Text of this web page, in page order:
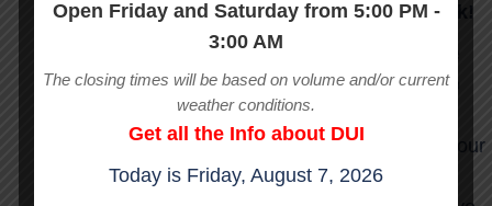
and you may put them and others at risk!
We do not want to charge you waiting time
but we do want to keep our commitment to
stay on schedule for all the rides following
yours. You have 10 minutes from the time our
driver’s car arrives to get underway before
Open Friday and Saturday from 5:00 PM -
3:00 AM
The closing times will be based on volume and/or current
weather conditions.
Get all the Info about DUI
Today is Friday, August 7, 2026